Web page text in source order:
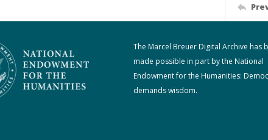
The Marcel Breuer Digital Archive has
made possible in part by the National
Endowment for the Humanities:
demands wisdom.